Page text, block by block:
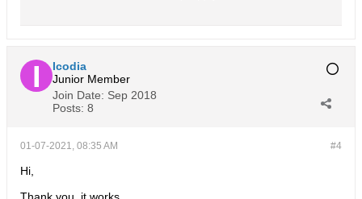
Icodia
Junior Member
Join Date: Sep 2018
Posts: 8
#4
01-07-2021, 08:35 AM
Hi,